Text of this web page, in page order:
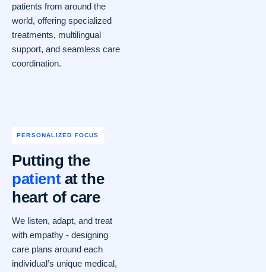
patients from around the
world, offering specialized
treatments, multilingual
support, and seamless care
coordination.
PERSONALIZED FOCUS
Putting the
patientat the
heart of care
We listen, adapt, and treat
with empathy - designing
care plans around each
individual’s unique medical,